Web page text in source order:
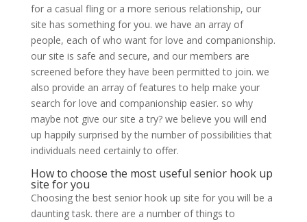
for a casual fling or a more serious relationship, our
site has something for you. we have an array of
people, each of who want for love and companionship.
our site is safe and secure, and our members are
screened before they have been permitted to join. we
also provide an array of features to help make your
search for love and companionship easier. so why
maybe not give our site a try? we believe you will end
up happily surprised by the number of possibilities that
individuals need certainly to offer.
How to choose the most useful senior hook up
site for you
Choosing the best senior hook up site for you will be a
daunting task. there are a number of things to